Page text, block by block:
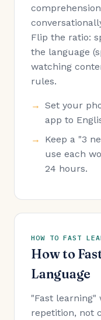
Flip the ratio:
the language
watching
rules.
Set your
app to
Keep a "3
use each
24 hours.
HOW TO FAST
How to
Language
"Fast learning"
repetition, not